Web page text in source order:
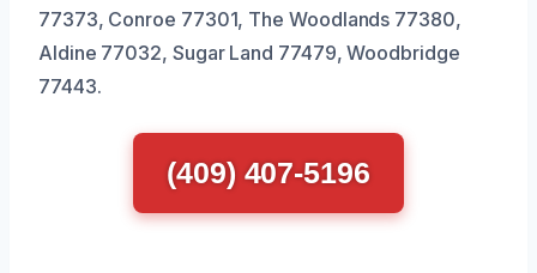
77373, Conroe 77301, The Woodlands 77380,
Aldine 77032, Sugar Land 77479, Woodbridge
77443.
(409) 407-5196